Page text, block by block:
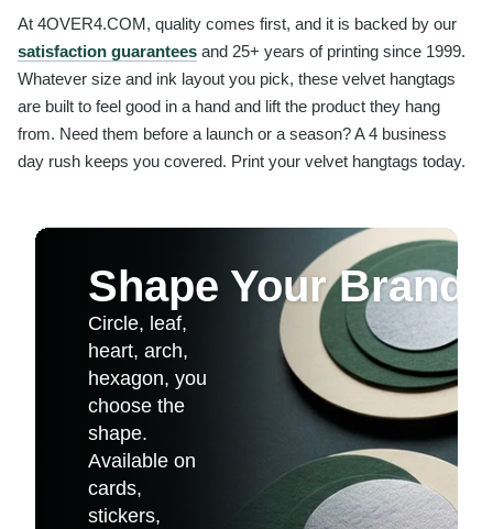
At 4OVER4.COM, quality comes first, and it is backed by our
satisfaction guarantees and 25+ years of printing since 1999.
Whatever size and ink layout you pick, these velvet hangtags
are built to feel good in a hand and lift the product they hang
from. Need them before a launch or a season? A 4 business
day rush keeps you covered. Print your velvet hangtags today.
Shape Your Brand
Circle, leaf,
heart, arch,
hexagon, you
choose the
shape.
Available on
cards,
stickers,